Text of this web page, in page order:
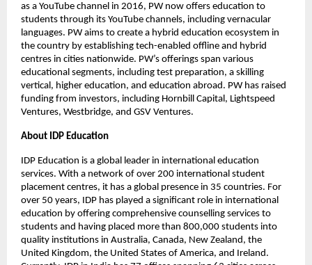
as a YouTube channel in 2016, PW now offers education to
students through its YouTube channels, including vernacular
languages. PW aims to create a hybrid education ecosystem in
the country by establishing tech-enabled offline and hybrid
centres in cities nationwide. PW’s offerings span various
educational segments, including test preparation, a skilling
vertical, higher education, and education abroad. PW has raised
funding from investors, including Hornbill Capital, Lightspeed
Ventures, Westbridge, and GSV Ventures.
About IDP Education
IDP Education is a global leader in international education
services. With a network of over 200 international student
placement centres, it has a global presence in 35 countries. For
over 50 years, IDP has played a significant role in international
education by offering comprehensive counselling services to
students and having placed more than 800,000 students into
quality institutions in Australia, Canada, New Zealand, the
United Kingdom, the United States of America, and Ireland.